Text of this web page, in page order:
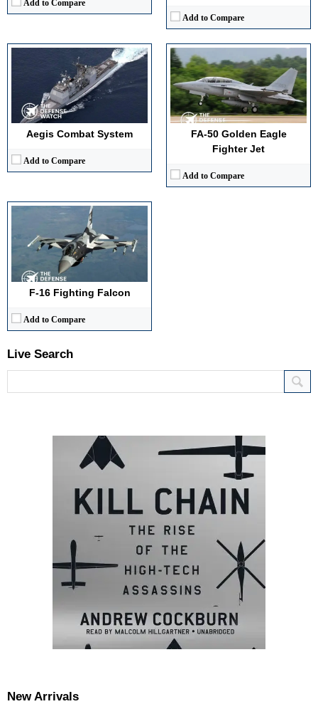
Add to Compare
Add to Compare
Aegis Combat System
Add to Compare
FA-50 Golden Eagle
Fighter Jet
Add to Compare
F-16 Fighting Falcon
Add to Compare
Generation:4th
Maximum Speed:Mach 2.0 (1,500 mph)
No. of Engines:
Radar Range:~160 km (AESA)
Live Search
New Arrivals